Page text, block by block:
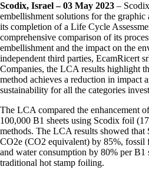
Scodix, Israel – 03 May 2023 –
embellishment solutions for the graphic
its completion of a Life Cycle
comprehensive comparison of its
embellishment and the impact on the
independent third parties, EcamRicert
Companies, the LCA results highlight
method achieves a reduction in impact
sustainability for all the categories
The LCA compared the enhancement
100,000 B1 sheets using Scodix foil
methods. The LCA results showed that
CO2e (CO2 equivalent) by 85%, fossil
and water consumption by 80% per B1
traditional hot stamp foiling.